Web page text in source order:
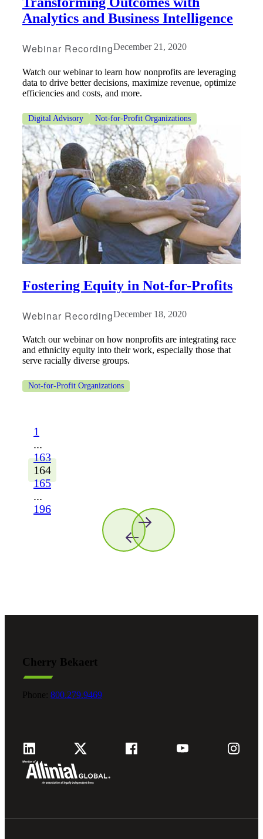
Analytics and Business Intelligence
Webinar RecordingDecember 21, 2020
Watch our webinar to learn how nonprofits are leveraging
data to drive better decisions, maximize revenue, optimize
efficiencies and costs, and more.
Digital Advisory Not-for-Profit Organizations
Fostering Equity in Not-for-Profits
Webinar RecordingDecember 18, 2020
Watch our webinar on how nonprofits are integrating race
and ethnicity equity into their work, especially those that
serve racially diverse groups.
Not-for-Profit Organizations
1
...
163
164
165
...
196
Cherry Bekaert
Phone: 800.279.9469